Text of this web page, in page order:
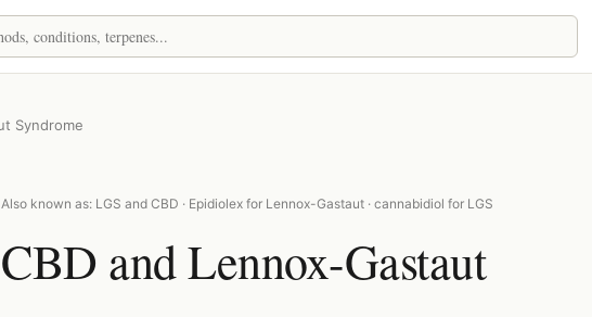
Syndrome
Also known as: LGS and CBD · Epidiolex for Lennox-Gastaut · cannabidiol for LGS
CBD and Lennox-Gastaut